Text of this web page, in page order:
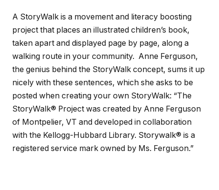
A StoryWalk is a movement and literacy boosting
project that places an illustrated children’s book,
taken apart and displayed page by page, along a
walking route in your community. Anne Ferguson,
the genius behind the StoryWalk concept, sums it up
nicely with these sentences, which she asks to be
posted when creating your own StoryWalk: “The
StoryWalk® Project was created by Anne Ferguson
of Montpelier, VT and developed in collaboration
with the Kellogg-Hubbard Library. Storywalk® is a
registered service mark owned by Ms. Ferguson.”